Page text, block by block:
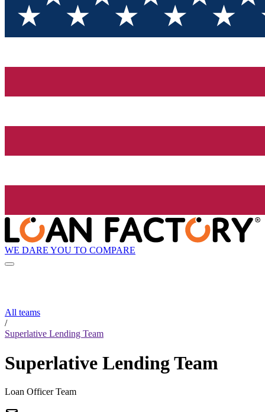
WE DARE YOU TO COMPARE
All teams
/
Superlative Lending Team
Superlative Lending Team
Loan Officer Team